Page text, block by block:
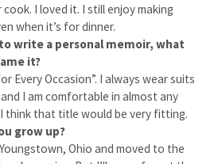
I loved it. I still enjoy making
when it’s for dinner.
write a personal memoir, what
it?
Every Occasion”. I always wear suits
I am comfortable in almost any
think that title would be very fitting.
grow up?
Ohio and moved to the